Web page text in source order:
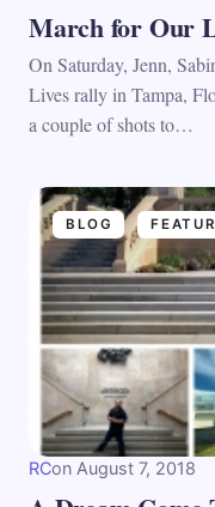
March for Our
On Saturday, Jenn,
Lives rally in Tampa,
a couple of shots to…
BLOG
RCon August 7, 2018